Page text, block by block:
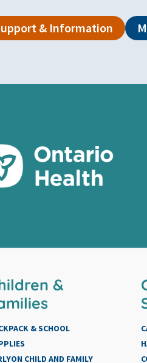
& Information
&
& SCHOOL
CHILD AND FAMILY